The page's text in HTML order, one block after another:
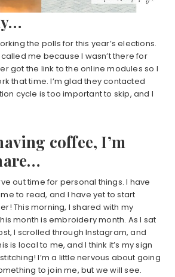
the polls for this year’s elections.
me because I wasn’t there for
got the link to the online modules so I
that time. I’m glad they contacted
cycle is too important to skip, and I
coffee, I’m
out time for personal things. I have
to read, and I have yet to start
This morning, I shared with my
month is embroidery month. As I sat
I scrolled through Instagram, and
is local to me, and I think it’s my sign
I’m a little nervous about going
to join me, but we will see.